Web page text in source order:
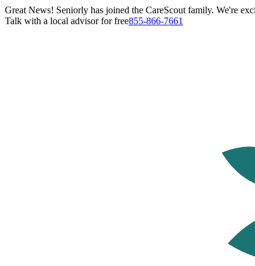
Great News! Seniorly has joined the CareScout family. We're
Talk with a local advisor for free855-866-7661